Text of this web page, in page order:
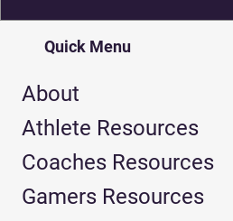
Quick Menu
About
Athlete Resources
Coaches Resources
Gamers Resources